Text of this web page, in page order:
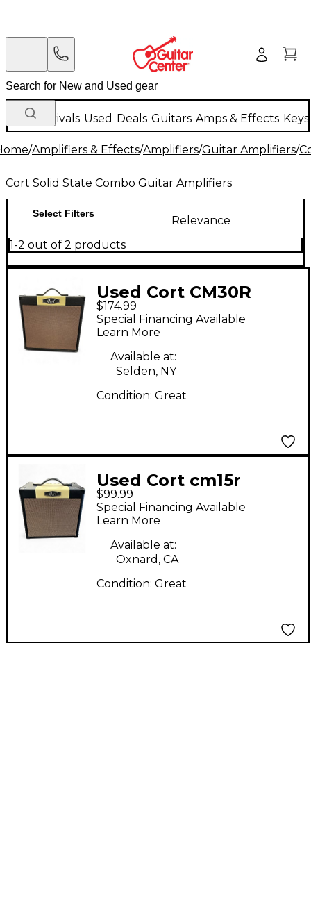
New Arrivals Used Deals Guitars Amps & Effects
/Amplifiers & Effects/Amplifiers/Guitar Amplifiers/
Cort Solid State Combo Guitar Amplifiers
Select Filters
Relevance
1-2 out of 2 products
Used Cort CM30R
Guitar Combo Amp
$174.99
Special Financing Available
Learn More
Available at:
Selden, NY
Condition: Great
Used Cort cm15r
Guitar Combo Amp
$99.99
Special Financing Available
Learn More
Available at:
Oxnard, CA
Condition: Great